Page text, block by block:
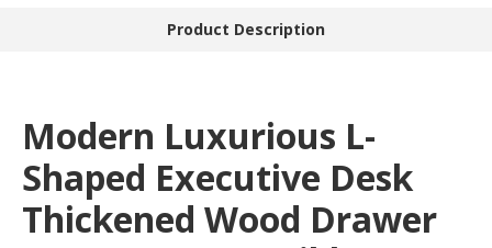
Product Description
Modern Luxurious L-
Shaped Executive Desk
Thickened Wood Drawer